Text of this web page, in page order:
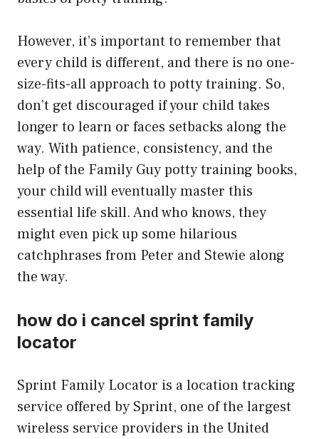
However, it’s important to remember that
every child is different, and there is no one-
size-fits-all approach to potty training. So,
don’t get discouraged if your child takes
longer to learn or faces setbacks along the
way. With patience, consistency, and the
help of the Family Guy potty training books,
your child will eventually master this
essential life skill. And who knows, they
might even pick up some hilarious
catchphrases from Peter and Stewie along
the way.
how do i cancel sprint family
locator
Sprint Family Locator is a location tracking
service offered by Sprint, one of the largest
wireless service providers in the United